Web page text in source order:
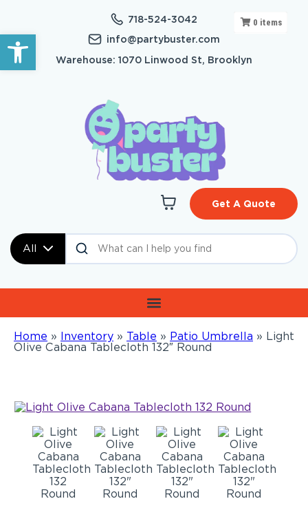
Open toolbar
718-524-3042
info@partybuster.com
Warehouse: 1070 Linwood St, Brooklyn
All
Get A Quote
Home » Inventory » Table » Patio Umbrella » Light
Olive Cabana Tablecloth 132″ Round
0 items